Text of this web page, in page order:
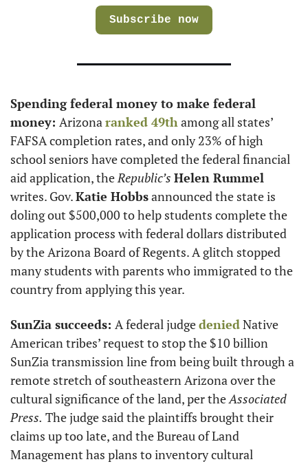
Subscribe now
Spending federal money to make federal
money: Arizona ranked 49th among all states’
FAFSA completion rates, and only 23% of high
school seniors have completed the federal financial
aid application, the Republic’s Helen Rummel
writes. Gov. Katie Hobbs announced the state is
doling out $500,000 to help students complete the
application process with federal dollars distributed
by the Arizona Board of Regents. A glitch stopped
many students with parents who immigrated to the
country from applying this year.
SunZia succeeds: A federal judge denied Native
American tribes’ request to stop the $10 billion
SunZia transmission line from being built through a
remote stretch of southeastern Arizona over the
cultural significance of the land, per the Associated
Press. The judge said the plaintiffs brought their
claims up too late, and the Bureau of Land
Management has plans to inventory cultural